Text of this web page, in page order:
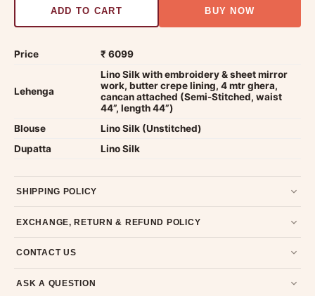
ADD TO CART BUY NOW
Price ₹ 6099
Lehenga
Lino Silk with embroidery & sheet mirror
work, butter crepe lining, 4 mtr ghera,
cancan attached (Semi-Stitched, waist
44”, length 44”)
Blouse
Lino Silk (Unstitched)
Dupatta
Lino Silk
SHIPPING POLICY
typically 4-5 business days after dispatch.
EXCHANGE, RETURN & REFUND POLICY
unused, unwashed, and in original condition with tags and
CONTACT US
79907 94886 — we're happy to help.
ASK A QUESTION